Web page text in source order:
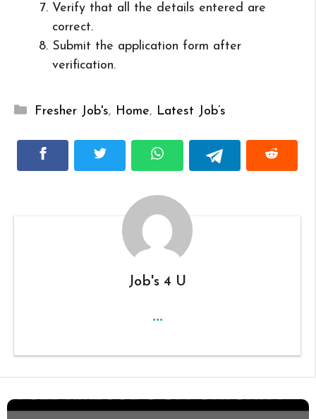
Verify that all the details entered are
correct.
Submit the application form after
verification.
Categories
Fresher Job's, Home, Latest Job’s
Job's 4 U
...